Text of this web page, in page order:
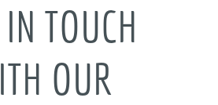
TOUCH
OUR